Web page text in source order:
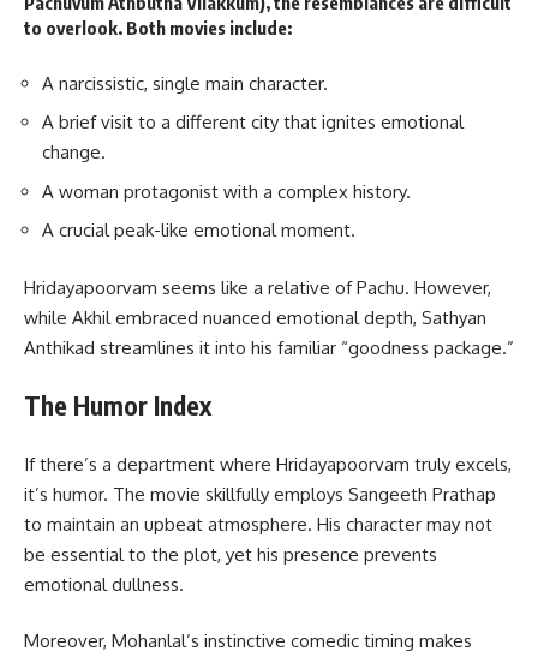
to overlook. Both movies include:
A narcissistic, single main character.
A brief visit to a different city that ignites emotional
change.
A woman protagonist with a complex history.
A crucial peak-like emotional moment.
Hridayapoorvam seems like a relative of Pachu. However,
while Akhil embraced nuanced emotional depth, Sathyan
Anthikad streamlines it into his familiar “goodness package.”
The Humor Index
If there’s a department where Hridayapoorvam truly excels,
it’s humor. The movie skillfully employs Sangeeth Prathap
to maintain an upbeat atmosphere. His character may not
be essential to the plot, yet his presence prevents
emotional dullness.
Moreover, Mohanlal’s instinctive comedic timing makes